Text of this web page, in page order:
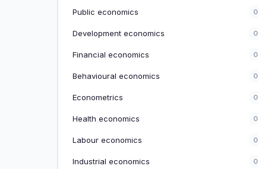
Public economics 0
Development economics 0
Financial economics 0
Behavioural economics 0
Econometrics 0
Health economics 0
Labour economics 0
Industrial economics 0